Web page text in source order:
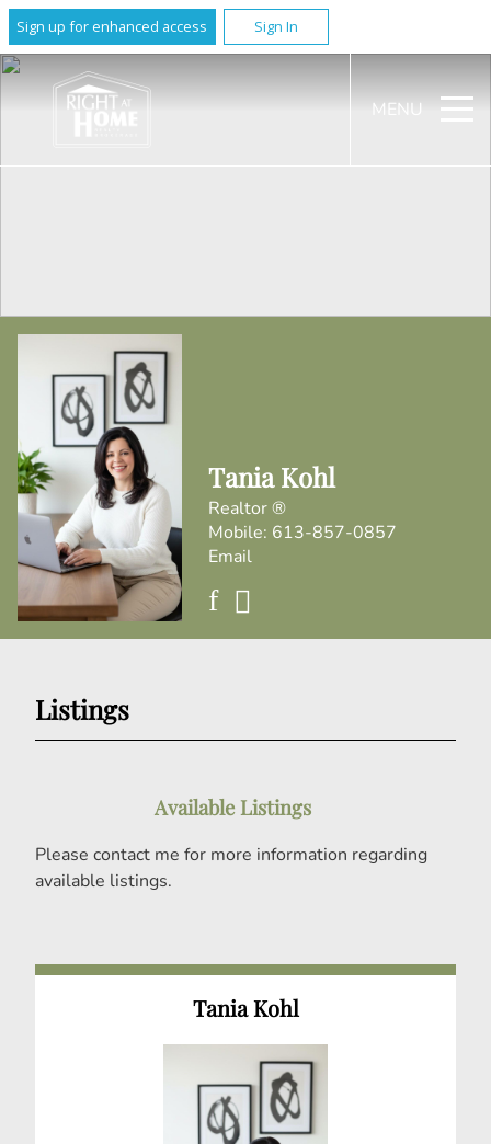
Sign up for enhanced access Sign In
MENU
Tania Kohl
Realtor ®
Mobile: 613-857-0857
Email
Listings
Available Listings
Please contact me for more information regarding
available listings.
Tania Kohl